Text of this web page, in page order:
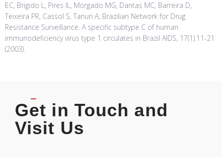
EC, Brigido L, Pires IL, Morgado MG, Dantas MC, Barreira D,
Teixeira PR, Cassol S, Tanuri A; Brazilian Network for Drug
Resistance Surveillance. A specific subtype C of human
immunodeficiency virus type 1 circulates in Brazil AIDS, 17(1):11-21
(2003).
Get in Touch and
Visit Us